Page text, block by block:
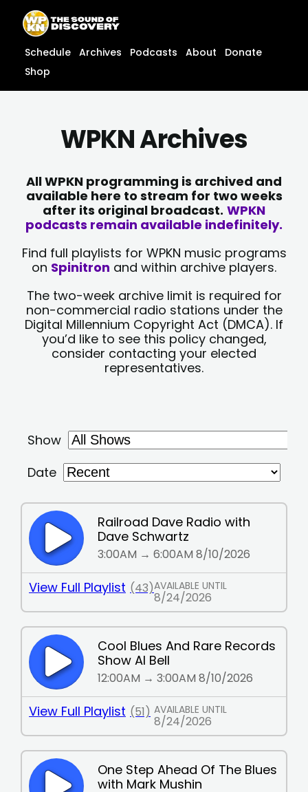
content
content
Schedule Archives Podcasts About
Donate
Shop
WPKN Archives
All WPKN programming is archived and
available here to stream for two weeks
after its original broadcast. WPKN
podcasts remain available indefinitely.
Find full playlists for WPKN music programs
on Spinitron and within archive players.
The two-week archive limit is required for
non-commercial radio stations under the
Digital Millennium Copyright Act (DMCA). If
you’d like to see this policy changed,
consider contacting your elected
representatives.